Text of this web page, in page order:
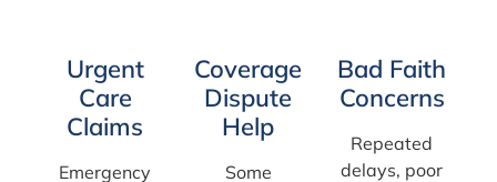
Urgent
Care
Claims
Emergency
Coverage
Dispute
Help
Some
Bad Faith
Concerns
Repeated
delays, poor